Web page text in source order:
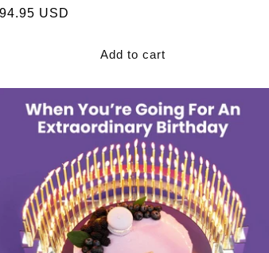
USD
Add to cart